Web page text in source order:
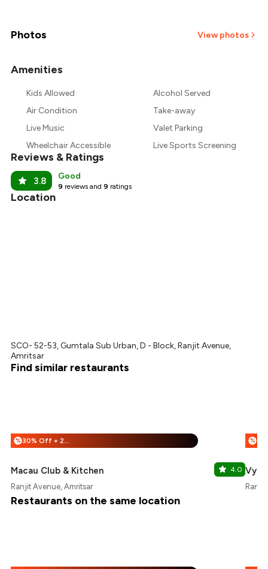
₹890
₹788
Photos View photos
Amenities
Kids Allowed
Alcohol Served
Air Condition
Take-away
Live Music
Valet Parking
Wheelchair Accessible
Live Sports Screening
Reviews & Ratings
3.8 Good
9 reviews and 9 ratings
Location
SCO- 52-53, Gumtala Sub Urban, D - Block, Ranjit Avenue,
Amritsar
Find similar restaurants
% 30% Off + 25% Off
Macau Club & Kitchen 4.0
Ranjit Avenue, Amritsar
%
Ranjit
Restaurants on the same location